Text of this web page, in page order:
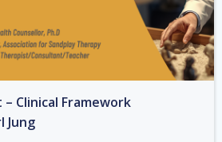
Clinical Framework
Jung